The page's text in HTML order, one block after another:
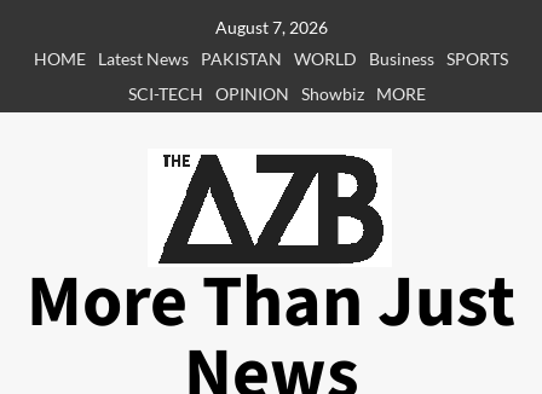
August 7, 2026
HOME
Latest News PAKISTAN WORLD Business SPORTS
SCI-TECH
OPINION Showbiz MORE
More Than Just